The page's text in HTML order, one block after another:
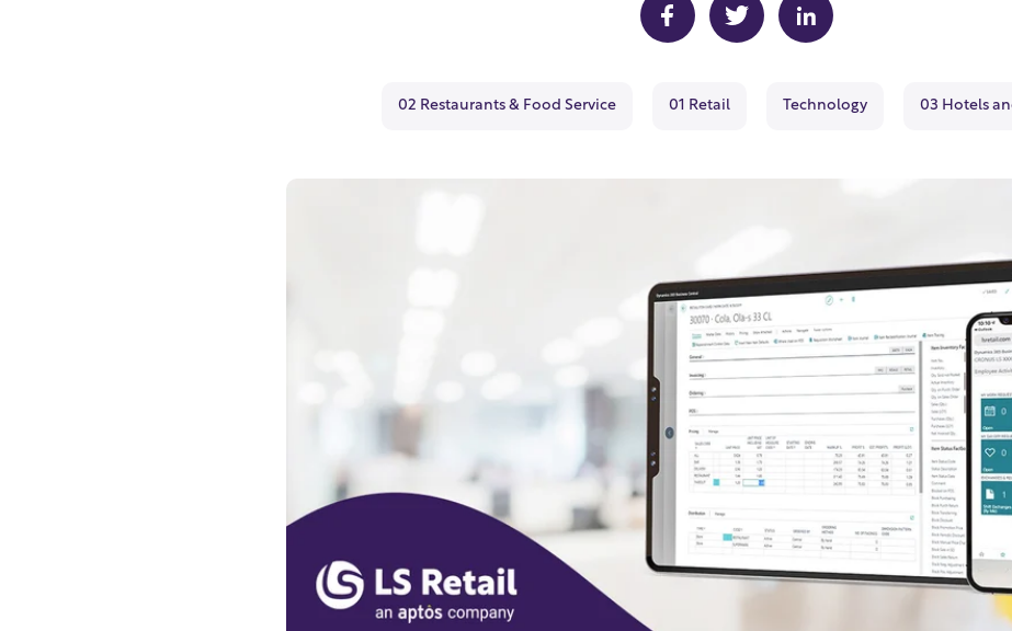
02 Restaurants & Food Service 01 Retail Technology 03 Hotels